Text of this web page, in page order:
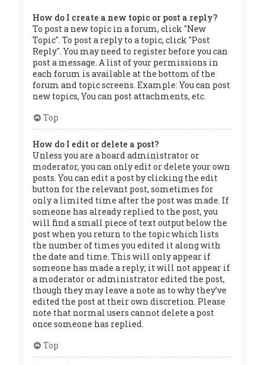
How do I create a new topic or post a reply?
To post a new topic in a forum, click "New
Topic". To post a reply to a topic, click "Post
Reply". You may need to register before you can
post a message. A list of your permissions in
each forum is available at the bottom of the
forum and topic screens. Example: You can post
new topics, You can post attachments, etc.
Top
How do I edit or delete a post?
Unless you are a board administrator or
moderator, you can only edit or delete your own
posts. You can edit a post by clicking the edit
button for the relevant post, sometimes for
only a limited time after the post was made. If
someone has already replied to the post, you
will find a small piece of text output below the
post when you return to the topic which lists
the number of times you edited it along with
the date and time. This will only appear if
someone has made a reply; it will not appear if
a moderator or administrator edited the post,
though they may leave a note as to why they’ve
edited the post at their own discretion. Please
note that normal users cannot delete a post
once someone has replied.
Top